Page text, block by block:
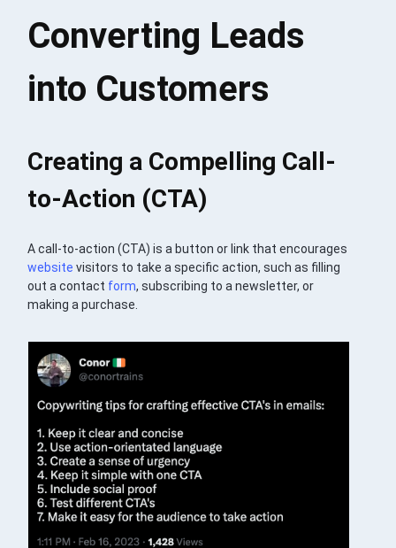
Converting Leads
into Customers
Creating a Compelling Call-
to-Action (CTA)
A call-to-action (CTA) is a button or link that encourages
website visitors to take a specific action, such as filling
out a contact form, subscribing to a newsletter, or
making a purchase.